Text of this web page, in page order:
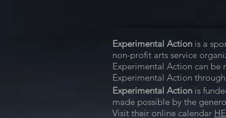
Experimental Action is a
non-profit arts service
Experimental Action can be
Experimental Action
Experimental Action is
made possible by the
Visit their online calendar